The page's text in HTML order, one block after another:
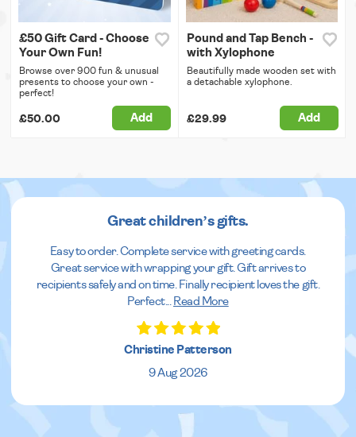
£50 Gift Card - Choose
Your Own Fun!
Browse over 900 fun & unusual
presents to choose your own -
perfect!
£50.00 Add
Pound and Tap Bench -
with Xylophone
Beautifully made wooden set with
a detachable xylophone.
£29.99 Add
Great children’s gifts.
Easy to order. Complete service with greeting cards.
Great service with wrapping your gift. Gift arrives to
recipients safely and on time. Finally recipient loves the gift.
Perfect... Read More
Christine Patterson
9 Aug 2026